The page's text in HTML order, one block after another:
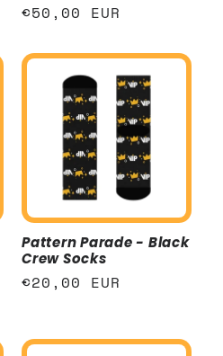
Regular
€50,00 EUR
Pattern Parade - Black
Crew Socks
Regular
€20,00 EUR